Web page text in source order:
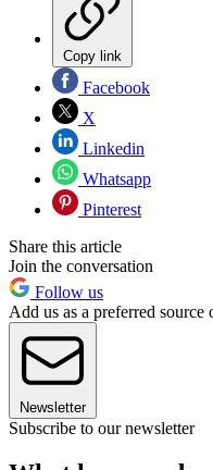
Copy link
Facebook
X
Linkedin
Whatsapp
Pinterest
Share this article
Join the conversation
Follow us
Add us as a preferred source
Newsletter
Subscribe to our newsletter